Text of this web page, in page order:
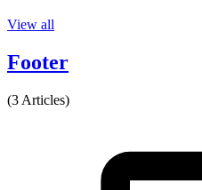
View all
Footer
(3 Articles)